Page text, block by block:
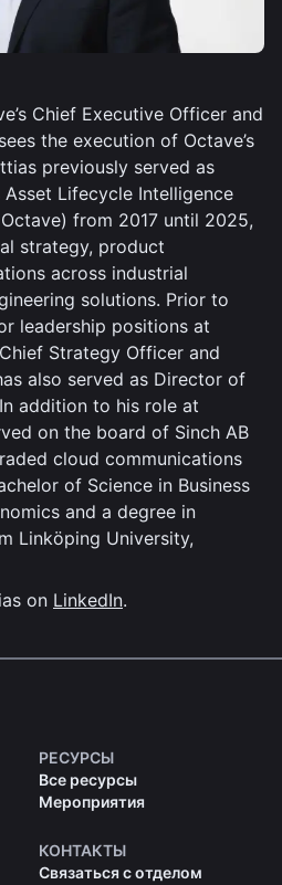
Chief Executive Officer and
the execution of Octave’s
previously served as
Lifecycle Intelligence
from 2017 until 2025,
strategy, product
across industrial
solutions. Prior to
leadership positions at
Strategy Officer and
also served as Director of
addition to his role at
on the board of Sinch AB
cloud communications
of Science in Business
and a degree in
Linköping University,
on LinkedIn.
РЕСУРСЫ
Все ресурсы
Мероприятия
КОНТАКТЫ
Связаться с отделом